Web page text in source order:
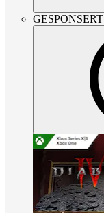
GESPONSERT